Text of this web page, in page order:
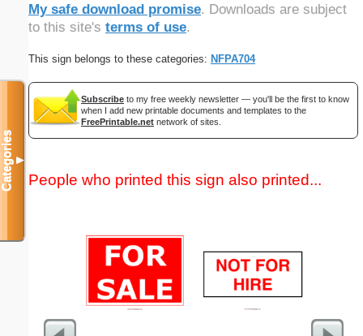
My safe download promise. Downloads are subject
to this site's terms of use.
This sign belongs to these categories: NFPA704
Subscribe to my free weekly newsletter — you'll be the first to know
when I add new printable documents and templates to the
FreePrintable.net network of sites.
People who printed this sign also printed...
Categories▼